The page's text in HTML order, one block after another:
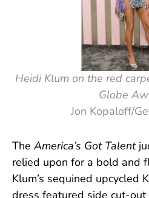
Heidi Klum on the red
Globe
Jon Kopaloff/
The America’s Got Talent
relied upon for a bold and
Klum’s sequined upcycled